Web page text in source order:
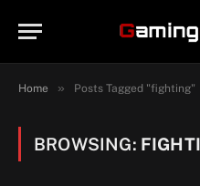
Home » Posts Tagged "fighting"
BROWSING: